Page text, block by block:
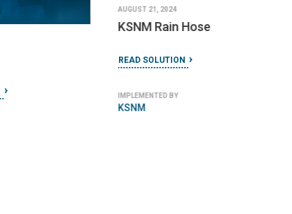
AUGUST 21, 2024
KSNM Rain Hose
READ SOLUTION
IMPLEMENTED BY
KSNM